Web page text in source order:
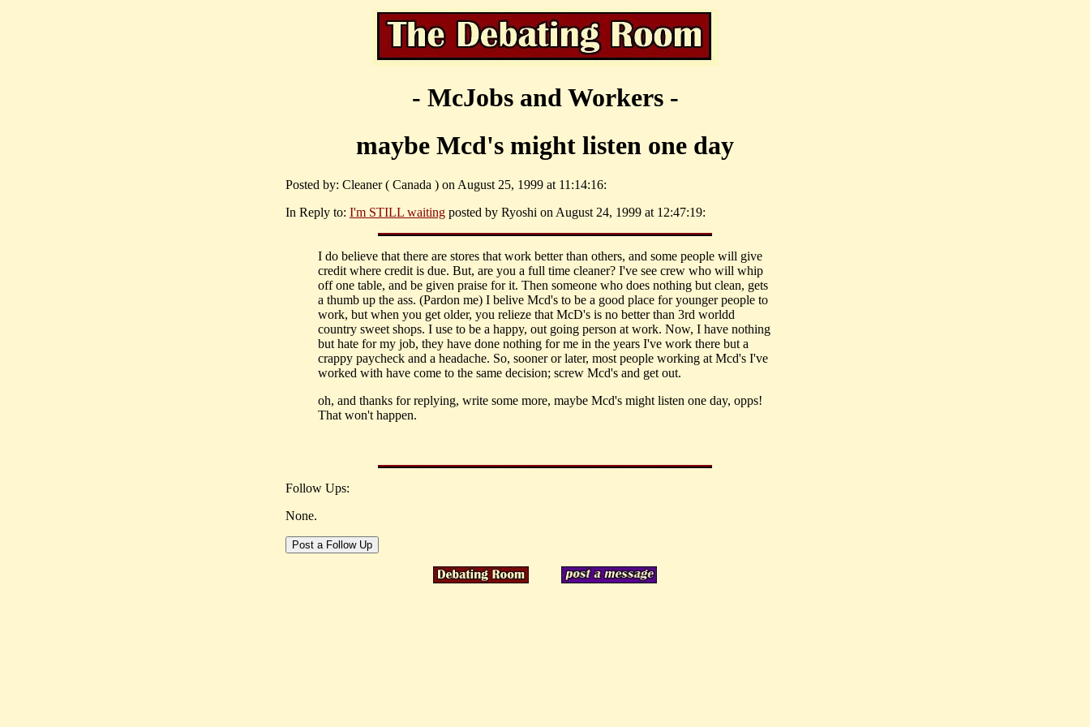
- McJobs and Workers -
maybe Mcd's might listen one day
Posted by: Cleaner ( Canada ) on August 25, 1999 at 11:14:16:
In Reply to: I'm STILL waiting posted by Ryoshi on August 24, 1999 at 12:47:19:
I do believe that there are stores that work better than others, and some people will give
credit where credit is due. But, are you a full time cleaner? I've see crew who will whip
off one table, and be given praise for it. Then someone who does nothing but clean, gets
a thumb up the ass. (Pardon me) I belive Mcd's to be a good place for younger people to
work, but when you get older, you relieze that McD's is no better than 3rd worldd
country sweet shops. I use to be a happy, out going person at work. Now, I have nothing
but hate for my job, they have done nothing for me in the years I've work there but a
crappy paycheck and a headache. So, sooner or later, most people working at Mcd's I've
worked with have come to the same decision; screw Mcd's and get out.
oh, and thanks for replying, write some more, maybe Mcd's might listen one day, opps!
That won't happen.
Follow Ups:
None.